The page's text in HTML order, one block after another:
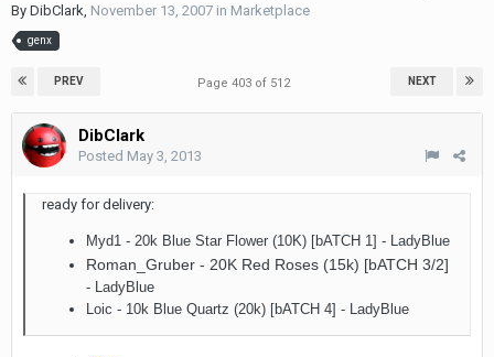
By DibClark, November 13, 2007 in Marketplace
genx
PREV NEXT
Page 403 of 512
DibClark
Posted May 3, 2013
ready for delivery:
Myd1 - 20k Blue Star Flower (10K) [bATCH 1] - LadyBlue
Roman_Gruber - 20K Red Roses (15k) [bATCH 3/2]
- LadyBlue
Loic - 10k Blue Quartz (20k) [bATCH 4] - LadyBlue